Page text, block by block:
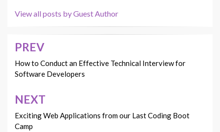
View all posts by Guest Author
Post
navigation
PREV
How to Conduct an Effective Technical Interview for
Software Developers
NEXT
Exciting Web Applications from our Last Coding Boot
Camp